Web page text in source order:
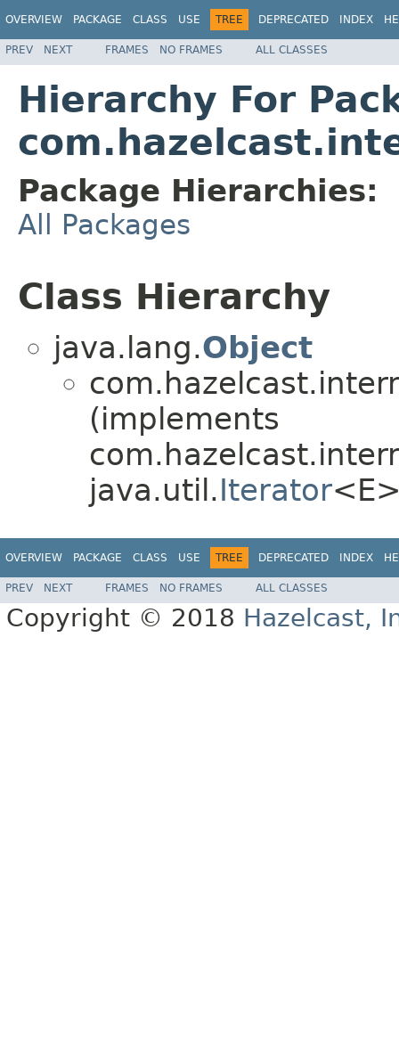
OVERVIEW PACKAGE CLASS USE TREE DEPRECATED INDEX
PREV NEXT FRAMES NO FRAMES ALL CLASSES
Hierarchy For
Package Hierarchies:
All Packages
Class Hierarchy
java.lang.Object
(implements
java.util.Iterator
OVERVIEW PACKAGE CLASS USE TREE DEPRECATED INDEX
PREV NEXT FRAMES NO FRAMES ALL CLASSES
Copyright © 2018 Hazelcast,